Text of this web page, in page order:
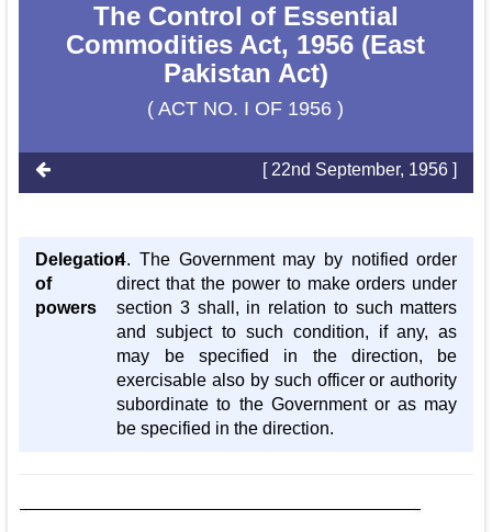
The Control of Essential
Commodities Act, 1956 (East
Pakistan Act)
( ACT NO. I OF 1956 )
[ 22nd September, 1956 ]
Delegation
of
powers
4. The Government may by notified order
direct that the power to make orders under
section 3 shall, in relation to such matters
and subject to such condition, if any, as
may be specified in the direction, be
exercisable also by such officer or authority
subordinate to the Government or as may
be specified in the direction.